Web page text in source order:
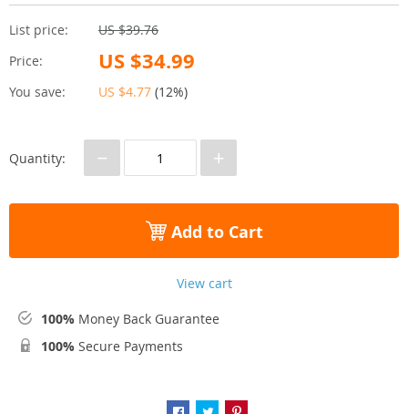
List price:
US $39.76
Price:
US $34.99
You save: US $4.77 (12%)
Quantity: − +
Add to Cart
View cart
100% Money Back Guarantee
100% Secure Payments